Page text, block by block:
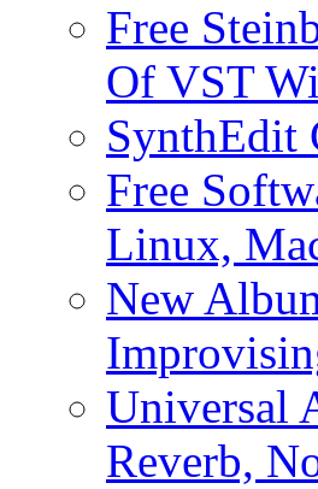
Free
Of VST
SynthEdit
Free
Linux,
New
Universal
Reverb,